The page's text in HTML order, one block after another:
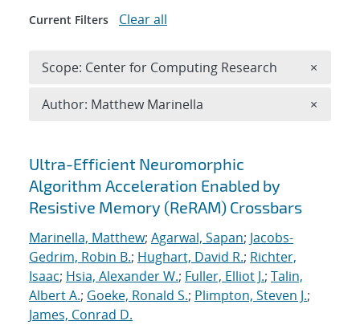
Search results
Ultra-Efficient Neuromorphic
Algorithm Acceleration Enabled by
Resistive Memory (ReRAM) Crossbars
Marinella, Matthew; Agarwal, Sapan; Jacobs-
Gedrim, Robin B.; Hughart, David R.; Richter,
Isaac; Hsia, Alexander W.; Fuller, Elliot J.; Talin,
Albert A.; Goeke, Ronald S.; Plimpton, Steven J.;
James, Conrad D.
Current Filters Clear all
Scope: Center for Computing Research ×
Author: Matthew Marinella ×